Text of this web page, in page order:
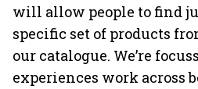
will allow people to find
specific set of products
our catalogue. We’re
experiences work across